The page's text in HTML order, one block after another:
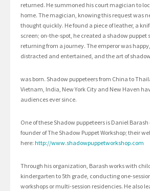
returned. He summoned his court magician to
home. The magician, knowing this request was
thought quickly. He found a piece of leather, a
screen; on-the-spot, he created a shadow puppet
returning from a journey. The emperor was
distracted and entertained, and the art of
was born. Shadow puppeteers from China to
Vietnam, India, New York City and New Haven
audiences ever since.
One of these Shadow puppeteers is Daniel
founder of The Shadow Puppet Workshop; their
here: http://www.shadowpuppetworkshop.com
Through his organization, Barash works with
kindergarten to 5th grade, conducting one-
workshops or multi-session residencies. He also